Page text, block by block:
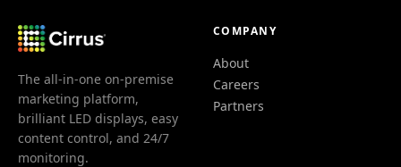
The all-in-one on-premise
marketing platform,
brilliant LED displays, easy
content control, and 24/7
monitoring.
COMPANY
About
Careers
Partners